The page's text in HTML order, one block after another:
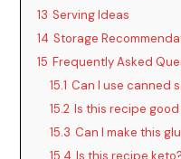
13 Serving Ideas
14 Storage
15 Frequently Asked
15.1 Can I use canned
15.2 Is this recipe
15.3 Can I make this
15.4 Is this recipe keto?